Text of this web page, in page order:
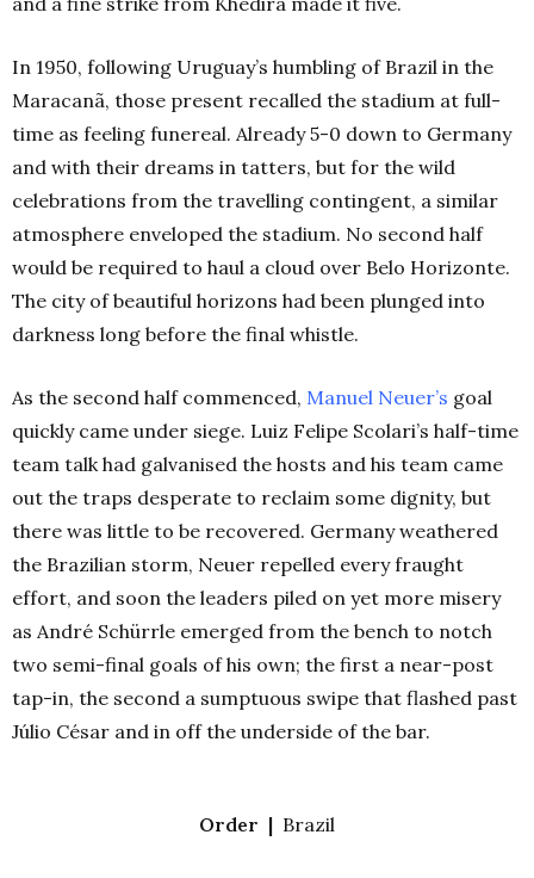
In 1950, following Uruguay’s humbling of Brazil in the
Maracanã, those present recalled the stadium at full-
time as feeling funereal. Already 5-0 down to Germany
and with their dreams in tatters, but for the wild
celebrations from the travelling contingent, a similar
atmosphere enveloped the stadium. No second half
would be required to haul a cloud over Belo Horizonte.
The city of beautiful horizons had been plunged into
darkness long before the final whistle.
As the second half commenced, Manuel Neuer’s goal
quickly came under siege. Luiz Felipe Scolari’s half-time
team talk had galvanised the hosts and his team came
out the traps desperate to reclaim some dignity, but
there was little to be recovered. Germany weathered
the Brazilian storm, Neuer repelled every fraught
effort, and soon the leaders piled on yet more misery
as André Schürrle emerged from the bench to notch
two semi-final goals of his own; the first a near-post
tap-in, the second a sumptuous swipe that flashed past
Júlio César and in off the underside of the bar.
Order | Brazil